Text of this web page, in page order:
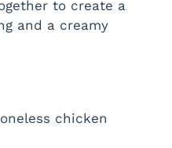
to create a
and a creamy
chicken